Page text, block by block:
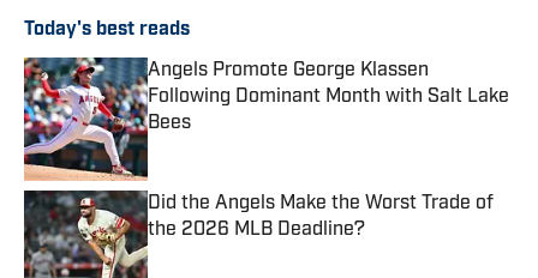
Today's best reads
Angels Promote George Klassen
Following Dominant Month with Salt Lake
Bees
Published by on Invalid Date
Did the Angels Make the Worst Trade of
the 2026 MLB Deadline?
Published by on Invalid Date